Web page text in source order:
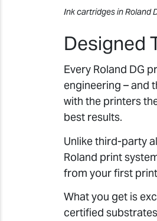
Ink cartridges in Roland
Designed
Every Roland DG
engineering – and
with the printers
best results.
Unlike third-party
Roland print
from your first
What you get is
certified